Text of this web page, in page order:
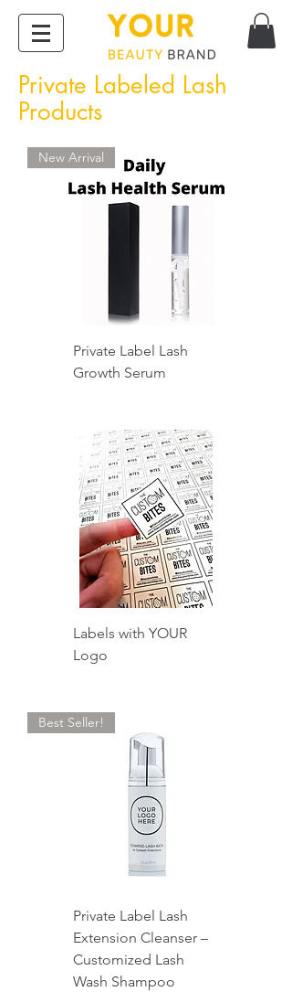
Private Labeled Lash
Products
New Arrival
Private Label Lash
Growth Serum
Labels with YOUR
Logo
Best Seller!
Private Label Lash
Extension Cleanser –
Customized Lash
Wash Shampoo